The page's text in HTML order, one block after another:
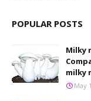
POPULAR POSTS
Milky
milky
May